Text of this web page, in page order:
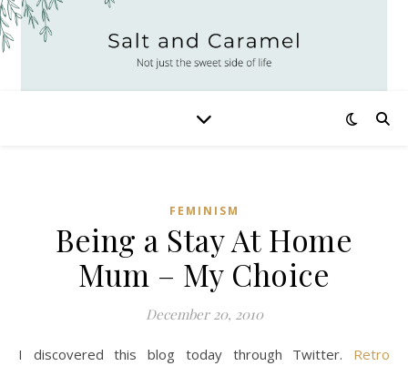
FEMINISM
Being a Stay At Home
Mum – My Choice
December 20, 2010
I discovered this blog today through Twitter. Retro